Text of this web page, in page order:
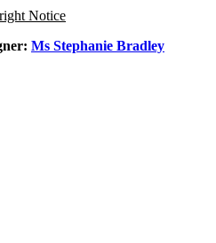
Notice
Ms Stephanie Bradley